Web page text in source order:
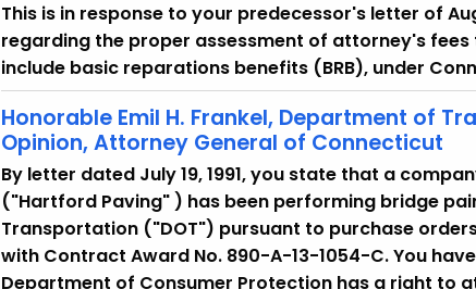
This is in response to your predecessor's letter of
regarding the proper assessment of attorney's
include basic reparations benefits (BRB), under
Honorable Emil H. Frankel, Department of
Opinion, Attorney General of Connecticut
By letter dated July 19, 1991, you state that a
("Hartford Paving" ) has been performing bridge
Transportation ("DOT") pursuant to purchase
with Contract Award No. 890-A-13-1054-C. You
Department of Consumer Protection has a right to